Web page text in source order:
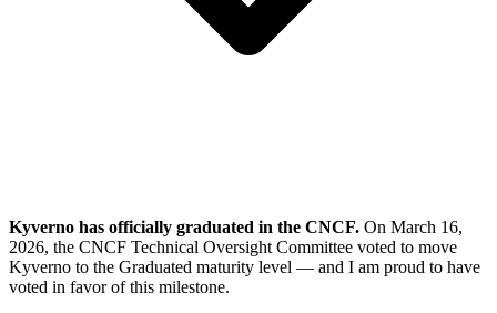
Kyverno has officially graduated in the CNCF. On March 16,
2026, the CNCF Technical Oversight Committee voted to move
Kyverno to the Graduated maturity level — and I am proud to have
voted in favor of this milestone.